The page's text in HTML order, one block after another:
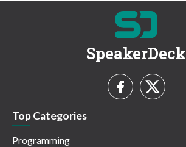
SpeakerDeck
Top Categories
Programming